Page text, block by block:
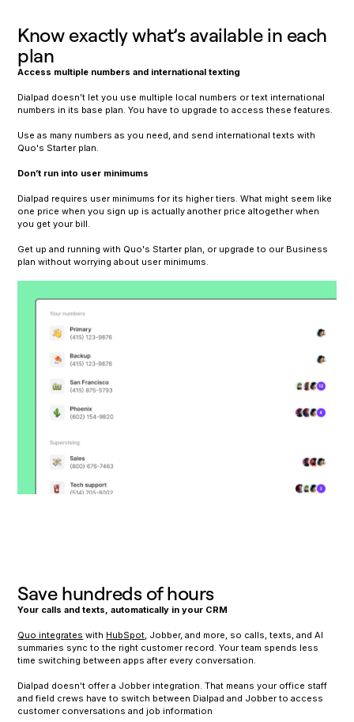
Know exactly what’s available in each
plan
Access multiple numbers and international texting
Dialpad doesn’t let you use multiple local numbers or text international
numbers in its base plan. You have to upgrade to access these features.
Use as many numbers as you need, and send international texts with
Quo's Starter plan.
Don’t run into user minimums
Dialpad requires user minimums for its higher tiers. What might seem like
one price when you sign up is actually another price altogether when
you get your bill.
Get up and running with Quo's Starter plan, or upgrade to our Business
plan without worrying about user minimums.
Save hundreds of hours
Your calls and texts, automatically in your CRM
Quo integrates with HubSpot , Jobber, and more, so calls, texts, and AI
summaries sync to the right customer record. Your team spends less
time switching between apps after every conversation.
Dialpad doesn't offer a Jobber integration. That means your office staff
and field crews have to switch between Dialpad and Jobber to access
customer conversations and job information